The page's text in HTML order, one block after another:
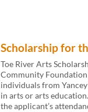
Scholarship for
Toe River Arts
Community
individuals from
in arts or arts
the applicant’s